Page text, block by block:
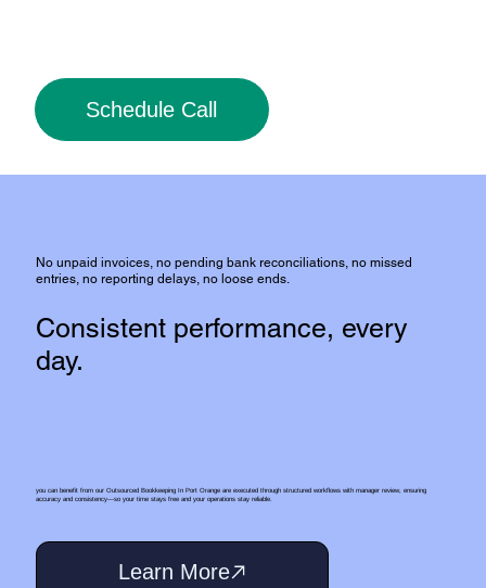
Schedule Call
No unpaid invoices, no pending bank reconciliations, no missed
entries, no reporting delays, no loose ends.
Consistent performance, every
day.
you can benefit from our Outsourced Bookkeeping In Port Orange are executed through structured workflows with manager review, ensuring
accuracy and consistency—so your time stays free and your operations stay reliable.
Learn More